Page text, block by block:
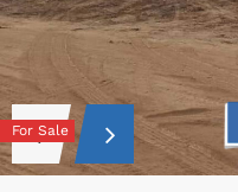
For Sale